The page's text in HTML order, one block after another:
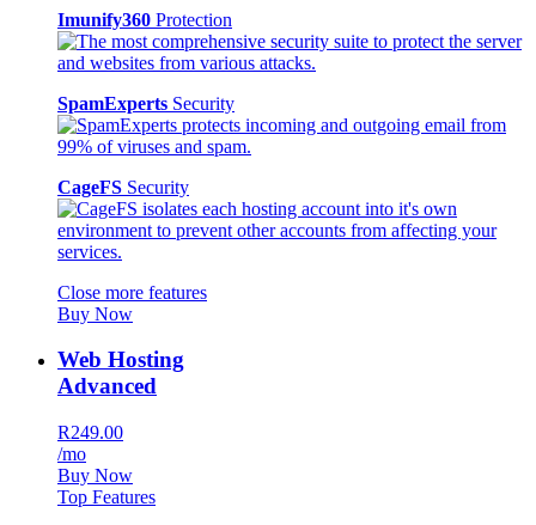
Imunify360 Protection
SpamExperts Security
CageFS Security
Close more features
Buy Now
Web Hosting
Advanced
R249.00
/mo
Buy Now
Top Features